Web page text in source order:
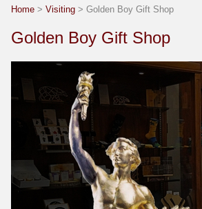
Home > Visiting > Golden Boy Gift Shop
Golden Boy Gift Shop